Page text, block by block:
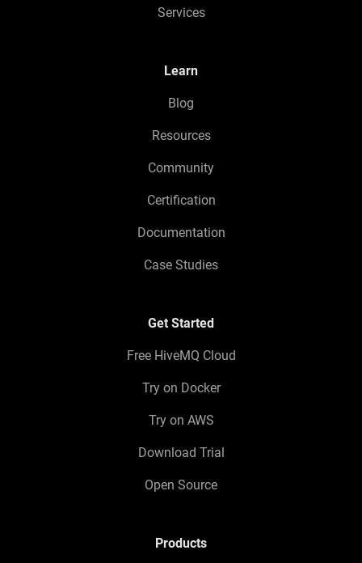
Services
Learn
Blog
Resources
Community
Certification
Documentation
Case Studies
Get Started
Free HiveMQ Cloud
Try on Docker
Try on AWS
Download Trial
Open Source
Products